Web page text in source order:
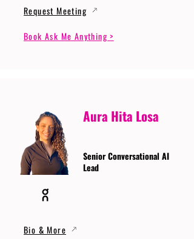
Request Meeting
Book Ask Me Anything >
Aura Hita Losa
Senior Conversational AI
Lead
Bio & More